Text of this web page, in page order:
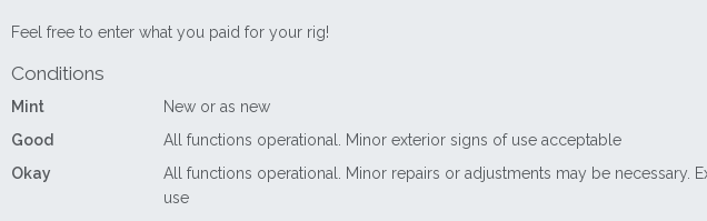
Feel free to enter what you paid for your rig!
Conditions
Mint
New or as new
Good
All functions operational. Minor exterior signs of use acceptable
Okay
All functions operational. Minor repairs or adjustments may be necessary.
use